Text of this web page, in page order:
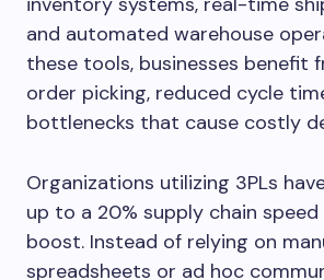
and automated warehouse
these tools, businesses benefit
order picking, reduced cycle
bottlenecks that cause costly
Organizations utilizing 3PLs
up to a 20% supply chain
boost. Instead of relying on
spreadsheets or ad hoc